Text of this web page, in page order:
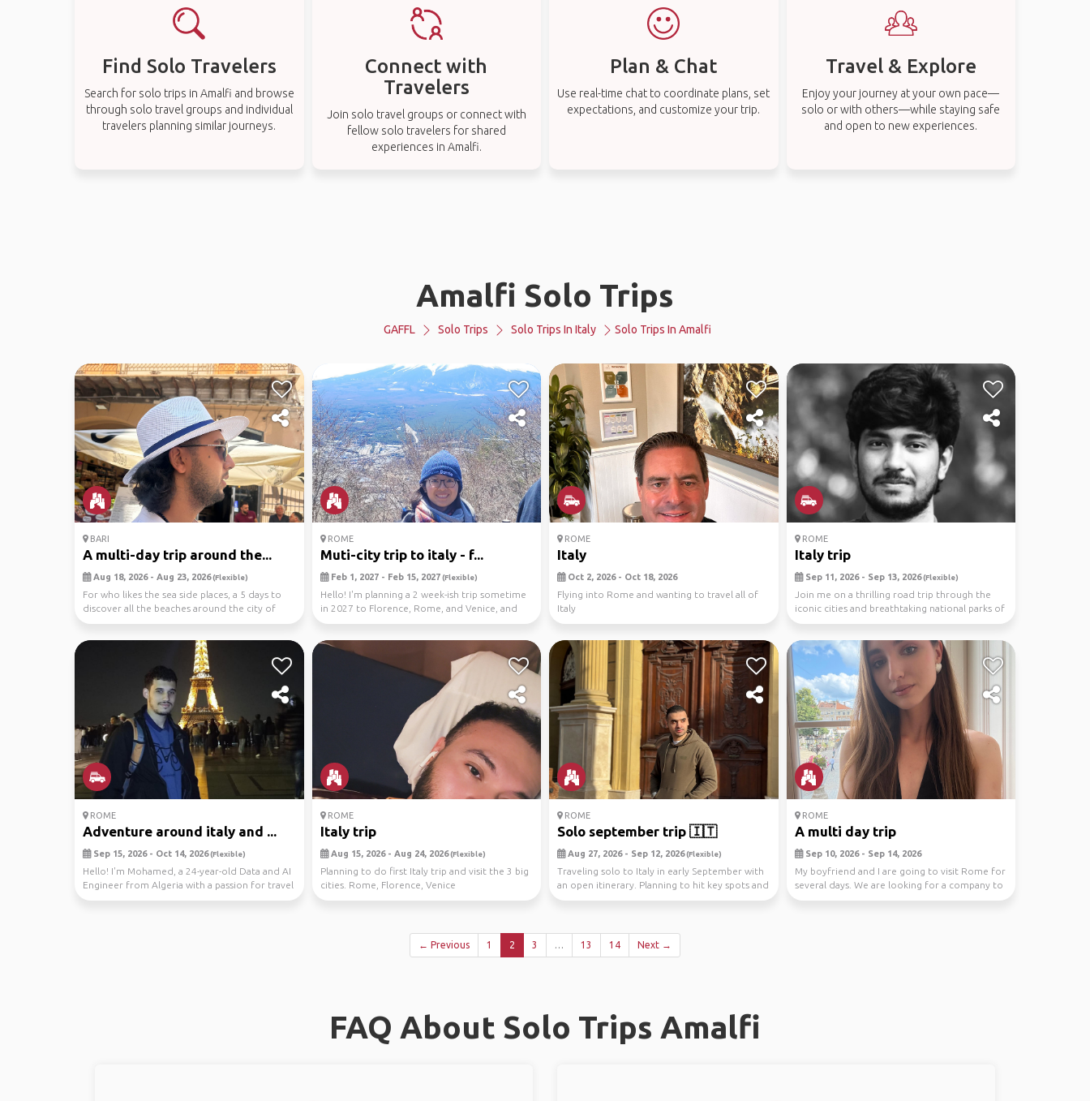
Find Solo Travelers
Search for solo trips in Amalfi and browse
through solo travel groups and individual
travelers planning similar journeys.
Connect with
Travelers
Join solo travel groups or connect with
fellow solo travelers for shared
experiences in Amalfi.
Plan & Chat
Use real-time chat to coordinate plans, set
expectations, and customize your trip.
Travel & Explore
Enjoy your journey at your own pace—
solo or with others—while staying safe
and open to new experiences.
Amalfi Solo Trips
GAFFL Solo Trips Solo Trips In Italy Solo Trips In Amalfi
BARI
A multi-day trip around the...
Aug 18, 2026 - Aug 23, 2026(Flexible)
For who likes the sea side places, a 5 days to
discover all the beaches around the city of
Bari l...
ROME
Muti-city trip to italy - f...
Feb 1, 2027 - Feb 15, 2027(Flexible)
Hello! I'm planning a 2 week-ish trip sometime
in 2027 to Florence, Rome, and Venice, and
I'm loo...
ROME
Italy
Oct 2, 2026 - Oct 18, 2026
Flying into Rome and wanting to travel all of
Italy
ROME
Italy trip
Sep 11, 2026 - Sep 13, 2026(Flexible)
Join me on a thrilling road trip through the
iconic cities and breathtaking national parks of
Ita...
ROME
Adventure around italy and ...
Sep 15, 2026 - Oct 14, 2026(Flexible)
Hello! I'm Mohamed, a 24-year-old Data and AI
Engineer from Algeria with a passion for travel
and...
ROME
Italy trip
Aug 15, 2026 - Aug 24, 2026(Flexible)
Planning to do first Italy trip and visit the 3 big
cities. Rome, Florence, Venice
ROME
Solo september trip 🇮🇹
Aug 27, 2026 - Sep 12, 2026(Flexible)
Traveling solo to Italy in early September with
an open itinerary. Planning to hit key spots and
...
ROME
A multi day trip
Sep 10, 2026 - Sep 14, 2026
My boyfriend and I are going to visit Rome for
several days. We are looking for a company to
walk...
← Previous 1 2 3 … 13 14 Next →
FAQ About Solo Trips Amalfi